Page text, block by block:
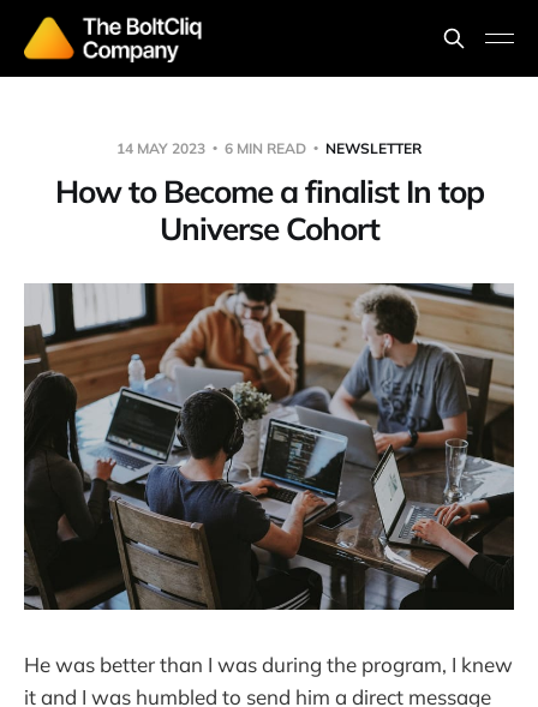
14 MAY 2023 6 MIN READ NEWSLETTER
How to Become a finalist In top
Universe Cohort
He was better than I was during the program, I knew
it and I was humbled to send him a direct message